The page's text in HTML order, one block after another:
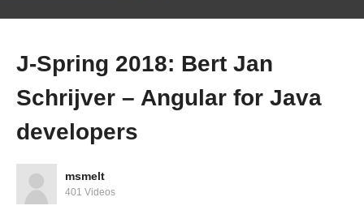
J-Spring 2018: Peter Hilton – Beautiful code:
typography and visual programming
J-Spring 2018: Bert Jan
Schrijver – Angular for Java
developers
msmelt
401 Videos